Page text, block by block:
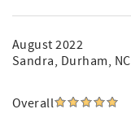
August 2022
Sandra, Durham, NC
Overall